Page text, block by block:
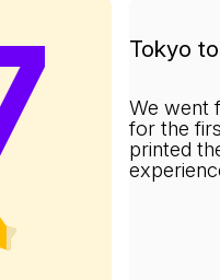
Tokyo
We went
for the
printed